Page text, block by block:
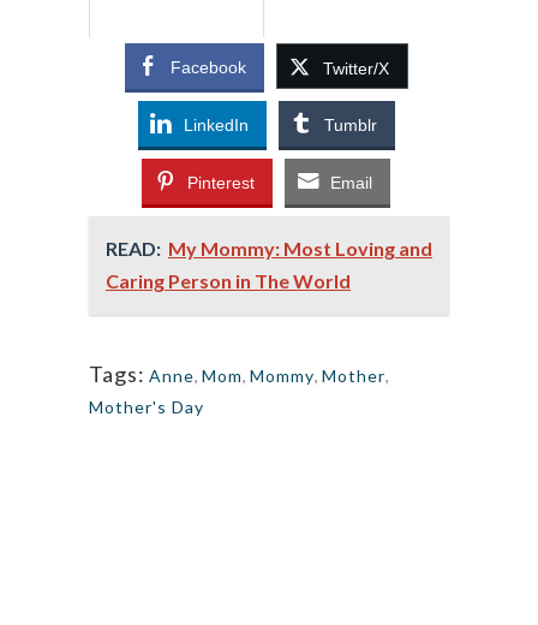
Facebook Twitter/X
LinkedIn Tumblr
Pinterest Email
READ: My Mommy: Most Loving and
Caring Person in The World
Tags: Anne, Mom, Mommy, Mother,
Mother's Day